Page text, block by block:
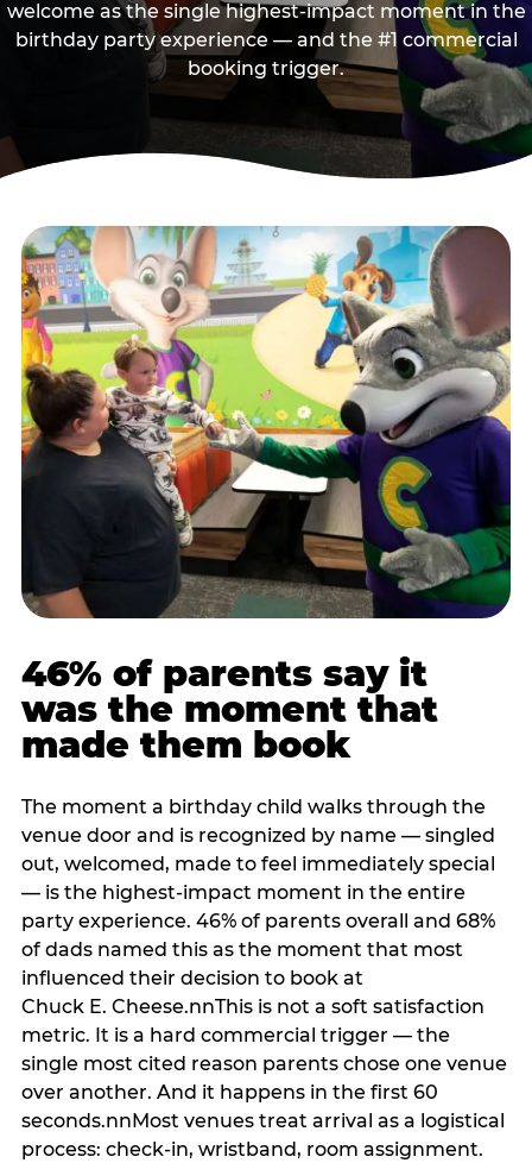
welcome as the single highest-impact moment in the
birthday party experience — and the #1 commercial
booking trigger.
46% of parents say it
was the moment that
made them book
The moment a birthday child walks through the
venue door and is recognized by name — singled
out, welcomed, made to feel immediately special
— is the highest-impact moment in the entire
party experience. 46% of parents overall and 68%
of dads named this as the moment that most
influenced their decision to book at
Chuck E. Cheese.nnThis is not a soft satisfaction
metric. It is a hard commercial trigger — the
single most cited reason parents chose one venue
over another. And it happens in the first 60
seconds.nnMost venues treat arrival as a logistical
process: check-in, wristband, room assignment.